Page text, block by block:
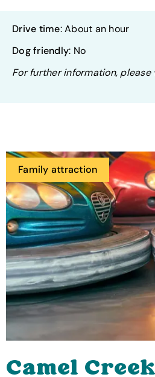
Drive time: About an hour
Dog friendly: No
For further information, please
Family attraction
Camel Creek